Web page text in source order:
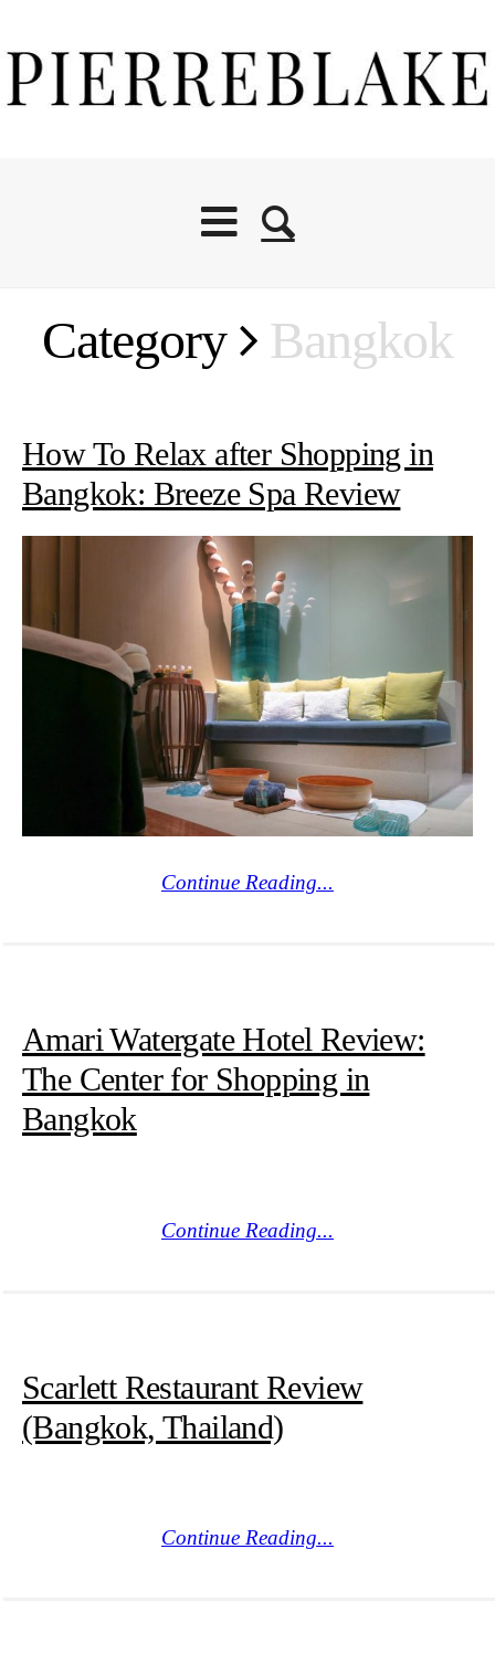
Category Bangkok
How To Relax after Shopping in
Bangkok: Breeze Spa Review
Continue Reading...
Amari Watergate Hotel Review:
The Center for Shopping in
Bangkok
Continue Reading...
Scarlett Restaurant Review
(Bangkok, Thailand)
Continue Reading...